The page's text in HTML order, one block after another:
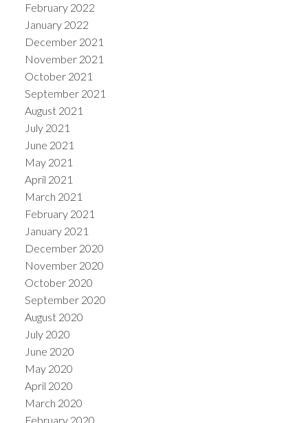
February 2022
January 2022
December 2021
November 2021
October 2021
September 2021
August 2021
July 2021
June 2021
May 2021
April 2021
March 2021
February 2021
January 2021
December 2020
November 2020
October 2020
September 2020
August 2020
July 2020
June 2020
May 2020
April 2020
March 2020
February 2020